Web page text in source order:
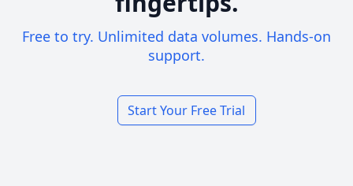
Free to try. Unlimited data volumes. Hands-on
support.
Start Your Free Trial